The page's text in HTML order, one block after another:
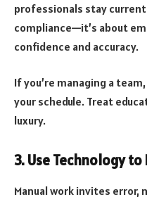
professionals stay
compliance—it’s about
confidence and accuracy.
If you’re managing a
your schedule. Treat
luxury.
3. Use Technology
Manual work invites error,